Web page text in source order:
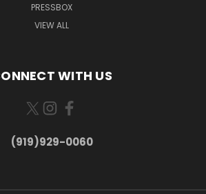
PRESSBOX
VIEW ALL
WITH US
(919)929-0060